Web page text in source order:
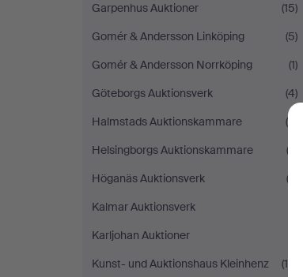
Garpenhus Auktioner
(15)
Gomér & Andersson Linköping
(5)
Gomér & Andersson Norrköping
(1)
Göteborgs Auktionsverk
(4)
Halmstads Auktionskammare
(8)
Helsingborgs Auktionskammare
(2)
Höganäs Auktionsverk
(3)
Kalmar Auktionsverk
Karljohan Auktioner
Kunst- und Auktionshaus Kleinhenz
(18)